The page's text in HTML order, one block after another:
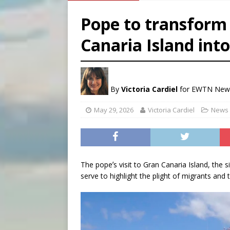
[ August 5, 2026 ]
Pope
[ August 5, 2026 ]
[ August 5, 2026 ] Missouri
Pope to transform
Canaria Island
By Victoria Cardiel for EWTN
May 29, 2026 Victoria Cardiel
The popeʼs visit to Gran Canaria Island,
serve to highlight the plight of migrants and